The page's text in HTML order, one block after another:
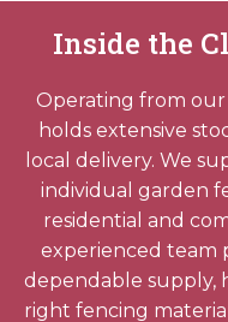
Inside the
Operating from our
holds extensive
local delivery. We
individual garden
residential and
experienced team
dependable supply,
right fencing